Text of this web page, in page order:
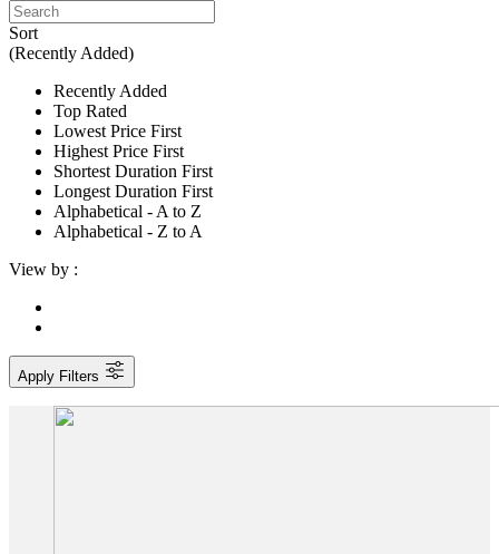
Sort
(Recently Added)
Recently Added
Top Rated
Lowest Price First
Highest Price First
Shortest Duration First
Longest Duration First
Alphabetical - A to Z
Alphabetical - Z to A
View by :
Apply Filters